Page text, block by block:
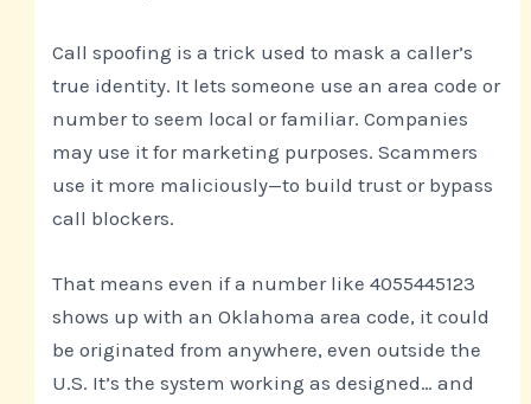
Call spoofing is a trick used to mask a caller’s
true identity. It lets someone use an area code or
number to seem local or familiar. Companies
may use it for marketing purposes. Scammers
use it more maliciously—to build trust or bypass
call blockers.
That means even if a number like 4055445123
shows up with an Oklahoma area code, it could
be originated from anywhere, even outside the
U.S. It’s the system working as designed… and